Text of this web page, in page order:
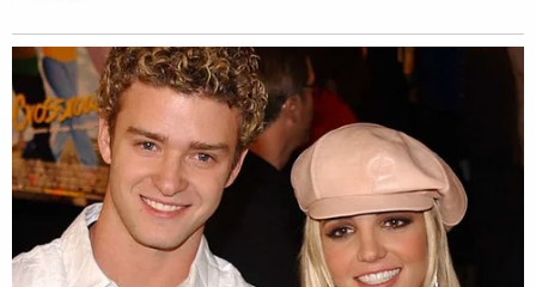
As for theadditional records the women seek from
the former mayor in the case, Giuliani maintains he
never destroyed any evidence. Instead, through his
attorney Robert Costello, Giuliani argued Tuesday
that devices he turned over to the Justice
Department in April 2021, were corrupted and